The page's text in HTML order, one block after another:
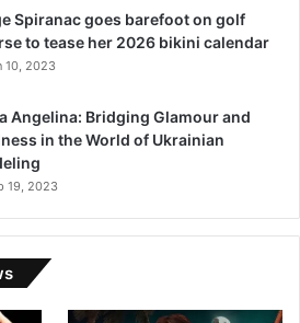
Spiranac goes barefoot on golf
to tease her 2026 bikini calendar
10, 2023
Angelina: Bridging Glamour and
in the World of Ukrainian
19, 2023